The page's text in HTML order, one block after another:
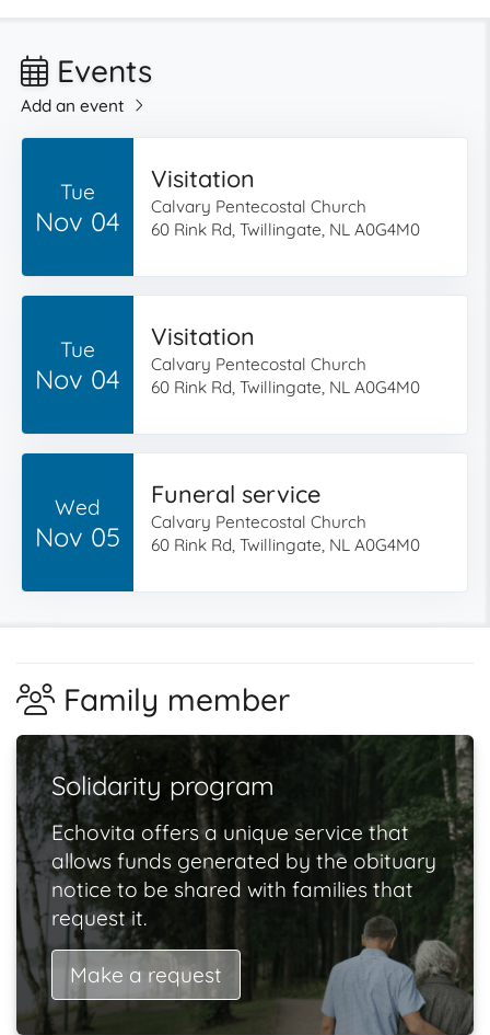
Events
Add an event
Tue
Nov 04
Visitation
Calvary Pentecostal Church
60 Rink Rd, Twillingate, NL A0G4M0
Tue
Nov 04
Visitation
Calvary Pentecostal Church
60 Rink Rd, Twillingate, NL A0G4M0
Wed
Nov 05
Funeral service
Calvary Pentecostal Church
60 Rink Rd, Twillingate, NL A0G4M0
Family member
Solidarity program
Echovita offers a unique service that
allows funds generated by the obituary
notice to be shared with families that
request it.
Make a request